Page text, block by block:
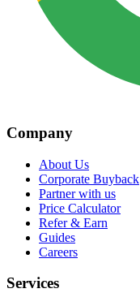
Company
About Us
Corporate Buyback
Partner with us
Price Calculator
Refer & Earn
Guides
Careers
Services